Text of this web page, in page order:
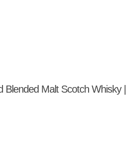
Blended Malt Scotch Whisky |